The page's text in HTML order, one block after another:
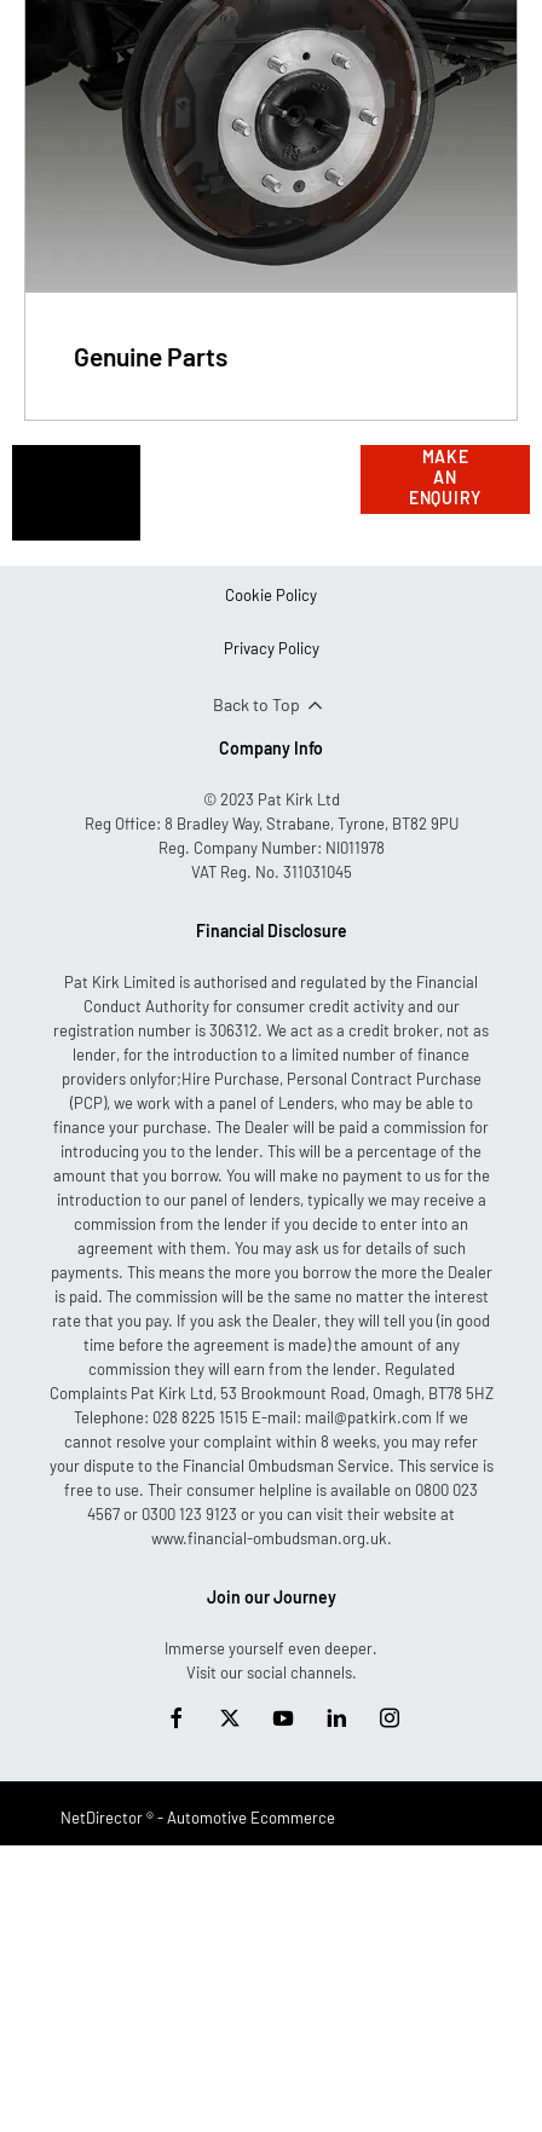
Genuine Parts
aftersales
MAKE
AN
ENQUIRY
Cookie Policy
Privacy Policy
Back to Top
Company Info
© 2023 Pat Kirk Ltd
Reg Office: 8 Bradley Way, Strabane, Tyrone, BT82 9PU
Reg. Company Number: NI011978
VAT Reg. No. 311031045
Financial Disclosure
Pat Kirk Limited is authorised and regulated by the Financial
Conduct Authority for consumer credit activity and our
registration number is 306312. We act as a credit broker, not as
lender, for the introduction to a limited number of finance
providers onlyfor;Hire Purchase, Personal Contract Purchase
(PCP), we work with a panel of Lenders, who may be able to
finance your purchase. The Dealer will be paid a commission for
introducing you to the lender. This will be a percentage of the
amount that you borrow. You will make no payment to us for the
introduction to our panel of lenders, typically we may receive a
commission from the lender if you decide to enter into an
agreement with them. You may ask us for details of such
payments. This means the more you borrow the more the Dealer
is paid. The commission will be the same no matter the interest
rate that you pay. If you ask the Dealer, they will tell you (in good
time before the agreement is made) the amount of any
commission they will earn from the lender. Regulated
Complaints Pat Kirk Ltd, 53 Brookmount Road, Omagh, BT78 5HZ
Telephone: 028 8225 1515 E-mail: mail@patkirk.com If we
cannot resolve your complaint within 8 weeks, you may refer
your dispute to the Financial Ombudsman Service. This service is
free to use. Their consumer helpline is available on 0800 023
4567 or 0300 123 9123 or you can visit their website at
www.financial-ombudsman.org.uk.
Join our Journey
Immerse yourself even deeper.
Visit our social channels.
NetDirector® -Automotive Ecommerce